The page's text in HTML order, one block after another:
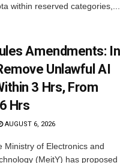
within reserved categories,...
Amendments:
Unlawful AI
3 Hrs, From
Hrs
AUGUST 6, 2026
Ministry of Electronics and
(MeitY) has proposed